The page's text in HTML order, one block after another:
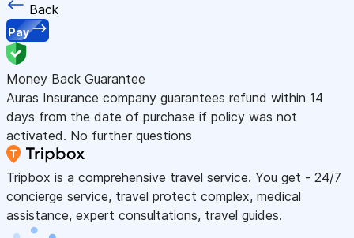
Back
Pay
Money Back Guarantee
Auras Insurance company guarantees refund within 14
days from the date of purchase if policy was not
activated. No further questions
Tripbox is a comprehensive travel service. You get - 24/7
concierge service, travel protect complex, medical
assistance, expert consultations, travel guides.